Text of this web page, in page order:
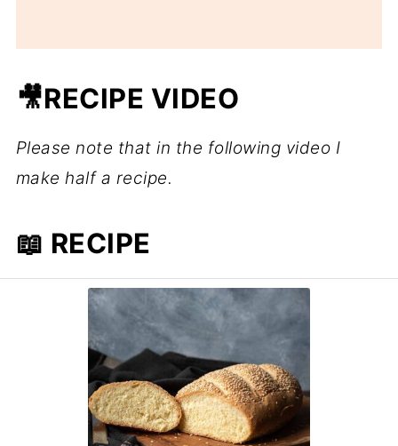
🎥RECIPE VIDEO
Please note that in the following video I
make half a recipe.
📖 RECIPE